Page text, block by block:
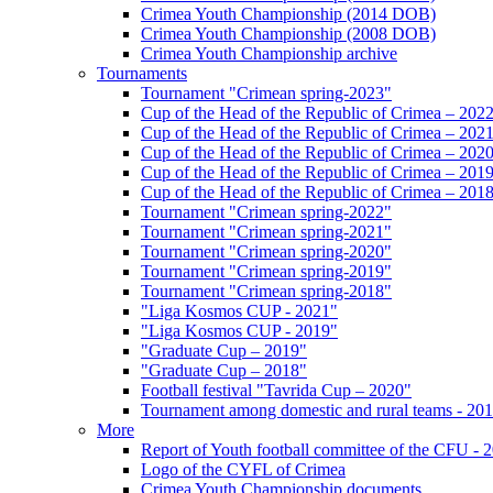
Crimea Youth Championship (2014 DOB)
Crimea Youth Championship (2008 DOB)
Crimea Youth Championship archive
Tournaments
Tournament "Crimean spring-2023"
Cup of the Head of the Republic of Crimea – 2022
Cup of the Head of the Republic of Crimea – 2021
Cup of the Head of the Republic of Crimea – 2020
Cup of the Head of the Republic of Crimea – 2019
Cup of the Head of the Republic of Crimea – 2018
Tournament "Crimean spring-2022"
Tournament "Crimean spring-2021"
Tournament "Crimean spring-2020"
Tournament "Crimean spring-2019"
Tournament "Crimean spring-2018"
"Liga Kosmos CUP - 2021"
"Liga Kosmos CUP - 2019"
"Graduate Cup – 2019"
"Graduate Cup – 2018"
Football festival "Tavrida Cup – 2020"
Tournament among domestic and rural teams -
More
Report of Youth football committee of the CFU -
Logo of the CYFL of Crimea
Crimea Youth Championship documents